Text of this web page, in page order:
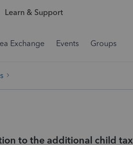
Learn & Support
Exchange Events Groups
to the additional child tax